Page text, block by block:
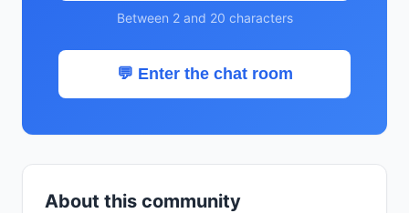
Between 2 and 20 characters
💬 Enter the chat room
About this community